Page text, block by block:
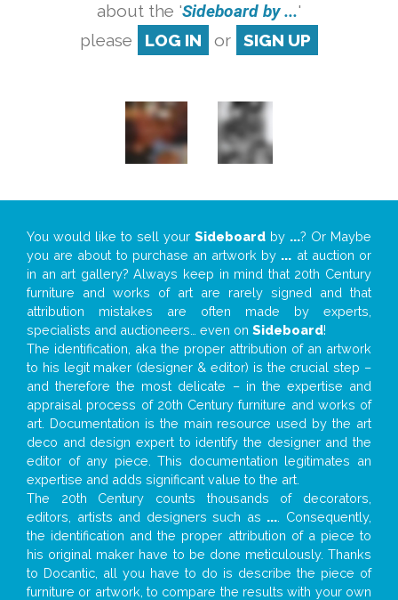
about the 'Sideboard by ...'
please
LOG IN or SIGN UP
You would like to sell your Sideboard by ...? Or Maybe
you are about to purchase an artwork by ... at auction or
in an art gallery? Always keep in mind that 20th Century
furniture and works of art are rarely signed and that
attribution mistakes are often made by experts,
specialists and auctioneers… even on Sideboard!
The identification, aka the proper attribution of an artwork
to his legit maker (designer & editor) is the crucial step –
and therefore the most delicate – in the expertise and
appraisal process of 20th Century furniture and works of
art. Documentation is the main resource used by the art
deco and design expert to identify the designer and the
editor of any piece. This documentation legitimates an
expertise and adds significant value to the art.
The 20th Century counts thousands of decorators,
editors, artists and designers such as ... . Consequently,
the identification and the proper attribution of a piece to
his original maker have to be done meticulously. Thanks
to Docantic, all you have to do is describe the piece of
furniture or artwork, to compare the results with your own